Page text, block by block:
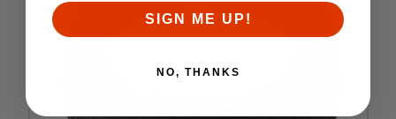
SIGN ME UP!
NO, THANKS